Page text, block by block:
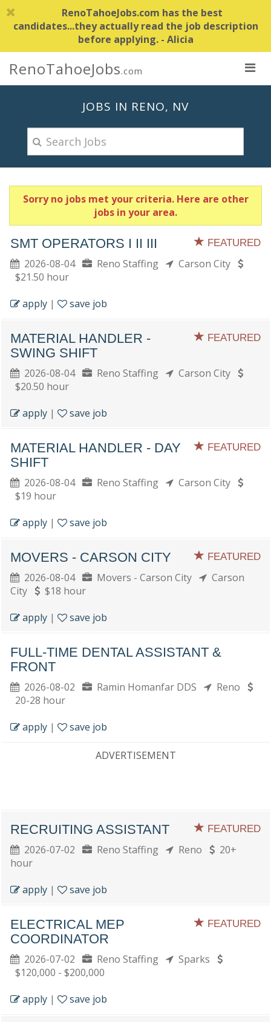
RenoTahoeJobs.com has the best
candidates...they actually read the job description
before applying. - Alicia
RenoTahoeJobs.com
JOBS IN RENO, NV
Sorry no jobs met your criteria. Here are other
jobs in your area.
FEATURED
SMT OPERATORS I II III
2026-08-04 Reno Staffing
Carson City
$21.50 hour
apply | save job
FEATURED
MATERIAL HANDLER -
SWING SHIFT
2026-08-04 Reno Staffing
Carson City
$20.50 hour
apply | save job
FEATURED
MATERIAL HANDLER - DAY
SHIFT
2026-08-04 Reno Staffing
Carson City
$19 hour
apply | save job
FEATURED
MOVERS - CARSON CITY
2026-08-04 Movers - Carson City
Carson
City
$18 hour
apply | save job
FULL-TIME DENTAL ASSISTANT &
FRONT
2026-08-02 Ramin Homanfar DDS
Reno
20-28 hour
apply | save job
ADVERTISEMENT
FEATURED
RECRUITING ASSISTANT
2026-07-02 Reno Staffing Reno
20+
hour
apply | save job
FEATURED
ELECTRICAL MEP
COORDINATOR
2026-07-02 Reno Staffing
Sparks
$120,000 - $200,000
apply | save job